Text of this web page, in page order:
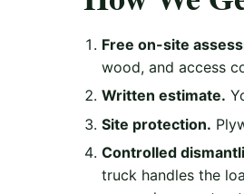
Free on-site
wood, and access
Written estimate.
Site protection.
Controlled
truck handles the